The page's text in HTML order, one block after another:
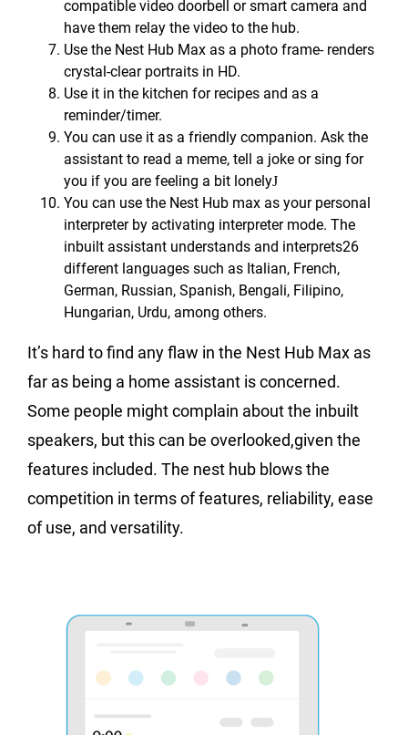
compatible video doorbell or smart camera and
have them relay the video to the hub.
Use the Nest Hub Max as a photo frame- renders
crystal-clear portraits in HD.
Use it in the kitchen for recipes and as a
reminder/timer.
You can use it as a friendly companion. Ask the
assistant to read a meme, tell a joke or sing for
you if you are feeling a bit lonelyJ
You can use the Nest Hub max as your personal
interpreter by activating interpreter mode. The
inbuilt assistant understands and interprets26
different languages such as Italian, French,
German, Russian, Spanish, Bengali, Filipino,
Hungarian, Urdu, among others.
It’s hard to find any flaw in the Nest Hub Max as
far as being a home assistant is concerned.
Some people might complain about the inbuilt
speakers, but this can be overlooked,given the
features included. The nest hub blows the
competition in terms of features, reliability, ease
of use, and versatility.